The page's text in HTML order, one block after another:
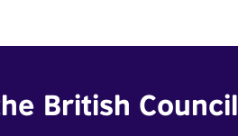
British Council